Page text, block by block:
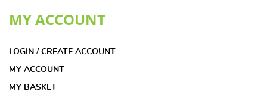
MY ACCOUNT
LOGIN / CREATE ACCOUNT
MY ACCOUNT
MY BASKET